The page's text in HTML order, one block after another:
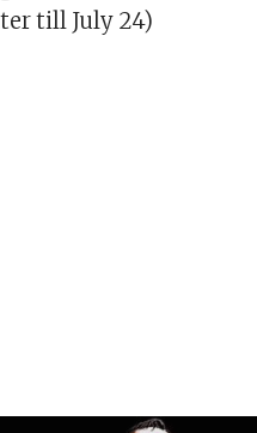
till July 24)